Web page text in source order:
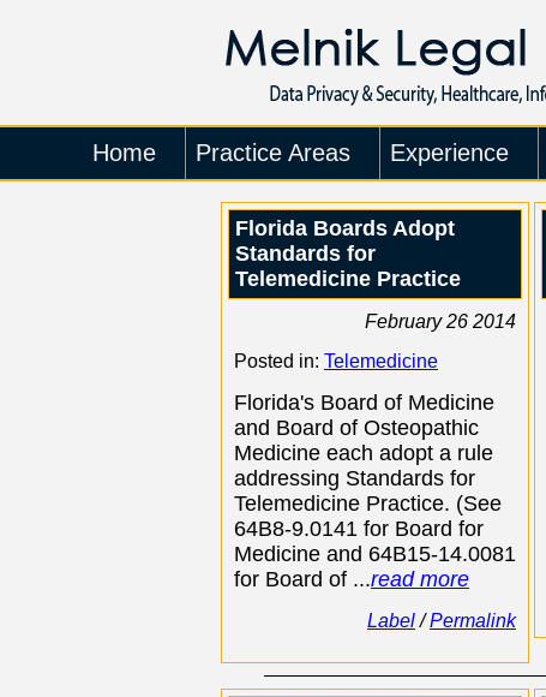
Home Practice Areas Experience
Florida Boards Adopt
Standards for
Telemedicine Practice
February 26 2014
Posted in: Telemedicine
Florida's Board of Medicine
and Board of Osteopathic
Medicine each adopt a rule
addressing Standards for
Telemedicine Practice. (See
64B8-9.0141 for Board for
Medicine and 64B15-14.0081
for Board of ...read more
Label/Permalink